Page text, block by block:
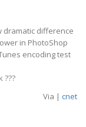
dramatic difference
in PhotoShop
encoding test
???
Via | cnet